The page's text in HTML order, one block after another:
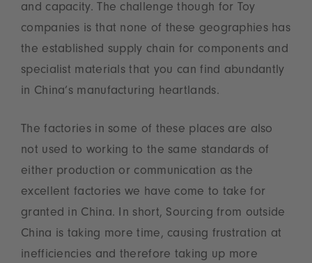
and capacity. The challenge though for Toy
companies is that none of these geographies has
the established supply chain for components and
specialist materials that you can find abundantly
in China’s manufacturing heartlands.
The factories in some of these places are also
not used to working to the same standards of
either production or communication as the
excellent factories we have come to take for
granted in China. In short, Sourcing from outside
China is taking more time, causing frustration at
inefficiencies and therefore taking up more